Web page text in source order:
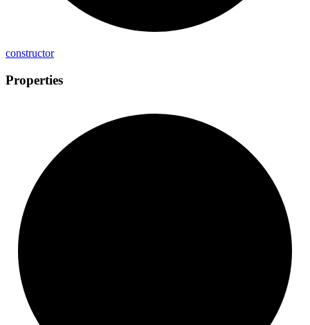
constructor
Properties